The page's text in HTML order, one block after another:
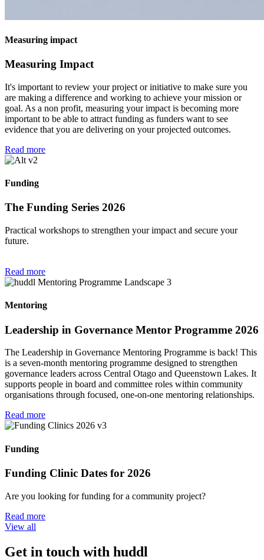
Measuring impact
Measuring Impact
It's important to review your project or initiative to make sure you
are making a difference and working to achieve your mission or
goal. As a non profit, measuring your impact is becoming more
important to be able to attract funding as funders want to see
evidence that you are delivering on your projected outcomes.
Read more
Funding
The Funding Series 2026
Practical workshops to strengthen your impact and secure your
future.
Read more
Mentoring
Leadership in Governance Mentor Programme 2026
The Leadership in Governance Mentoring Programme is back! This
is a seven-month mentoring programme designed to strengthen
governance leaders across Central Otago and Queenstown Lakes. It
supports people in board and committee roles within community
organisations through focused, one-on-one mentoring relationships.
Read more
Funding
Funding Clinic Dates for 2026
Are you looking for funding for a community project?
Read more
View all
Get in touch with huddl